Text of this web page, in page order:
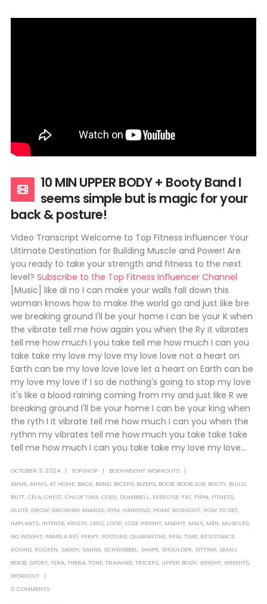
10 MIN UPPER BODY + Booty Band I
seems simple but is magic for your
back & posture!
Video Transcript Welcome to Top Fitness Influencer Your
Ultimate Destination for Building Muscle and Power! Are
you ready to take your strength and fitness to the next
level? Subscribe to the Top Fitness Influencer Channel
[Music] like di no I can make your walls fall down this
woman knows how to make the world go and just like bre
we breaking ground I'll be your home I can be your K when
the vibrate tell me how again you when the Ry it vibrates
tell me how much I you take tell me how much I can you
take take my love my love my love love not a heart on
Earth can be my love love love let a heart on Earth can be
my love my love if I so de nothing's going to stop my love
it's like a blood raining coming from my and just like R we
breaking ground I'll be your home I can be your king when
the ryth I it vibrate tell me how much I can you when the
rythm my vibrates tell me how much you take take take
tell me how much I can you take take my love my love...
OCTOBER 3, 2024 TOPSHOP
BODYWEIGHT WORKOUTS
ARME, ARMS, AT HOME, BACK, BAND, BICEPS, BIZEPS, BOOB, BOOB JOB, BOOTY, BUILD,
BUTT, CELA, CHEST, CHLOE TING, CORE, DUMBBELL, EXERCISE, FAT, FIRM, FITNESS,
GLUTE, GROW, GROWING ANANAS, GYM, HÄNGEND, HOME WORKOUT, HOW TO GET,
IMPLANTS, INTENSE, KRISSY, LEGS, LOOP, LOSE WEIGHT, MADFIT, MALE, MEN, MUSCLES,
NO WEIGHT, PAMELA RF1, PERKY, POSTURE, QUARANTINE, REAL TIME, RESISTANCE,
ROUND, RÜCKEN, SAGGY, SANNE, SCHWABBEL, SHAPE, SHOULDER, SITTING, SMALL
BOOB, SPORT, TERA, THERA, TONE, TRAINING, TRICEPS, UPPER BODY, WEIGHT, WEIGHTS,
WORKOUT
0 COMMENTS